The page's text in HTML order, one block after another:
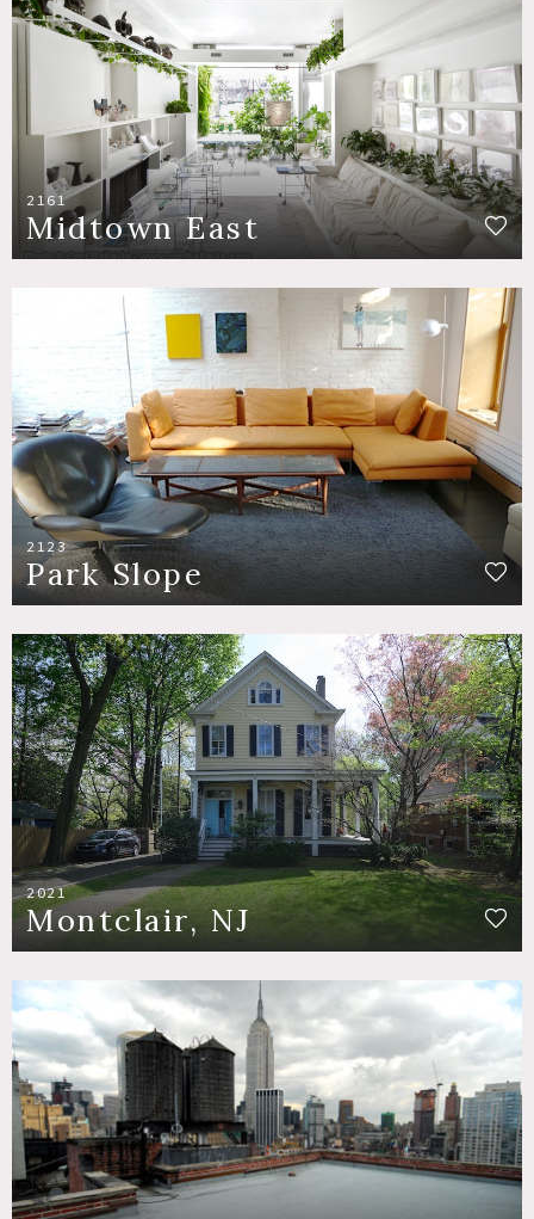
2161
Midtown East
2123
Park Slope
2021
Montclair, NJ